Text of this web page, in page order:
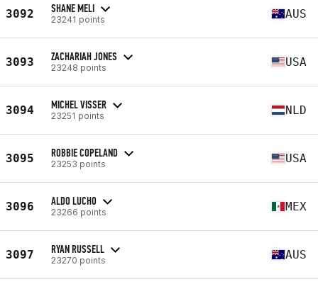
3092 SHANE MELI
23241 points AUS
3093 ZACHARIAH JONES
23248 points USA
3094 MICHEL VISSER
23251 points NLD
3095 ROBBIE COPELAND
23253 points USA
3096 ALDO LUCHO
23266 points MEX
3097 RYAN RUSSELL
23270 points AUS